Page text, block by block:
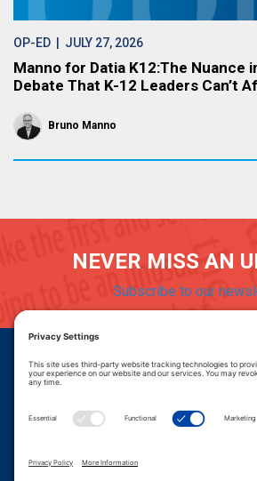
OP-ED | JULY 27, 2026
Manno for Datia K12:The Nuance
Debate That K-12 Leaders Can’t
Bruno Manno
NEVER MISS AN
Subscribe to our